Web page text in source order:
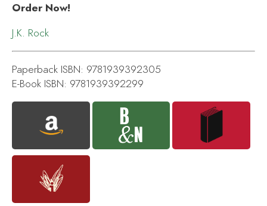
Order Now!
J.K. Rock
Paperback ISBN: 9781939392305
E-Book ISBN: 9781939392299